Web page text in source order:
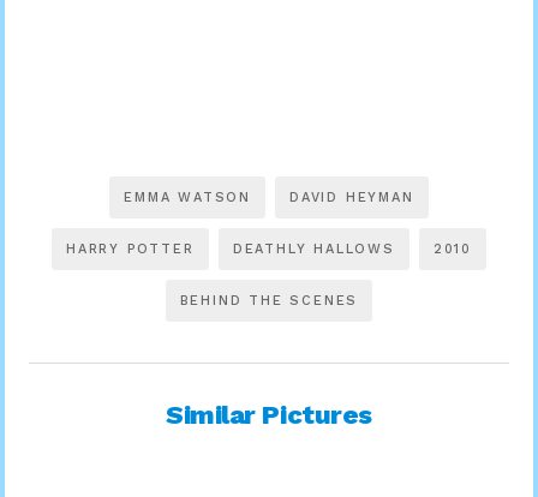
EMMA WATSON DAVID HEYMAN
HARRY POTTER DEATHLY HALLOWS 2010
BEHIND THE SCENES
Similar Pictures